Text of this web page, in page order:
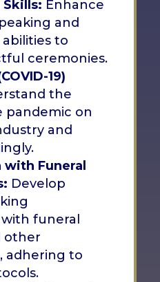
Enhance
and
to
ceremonies.
19)
the
pandemic on
and
Funeral
Develop
funeral
other
adhering to